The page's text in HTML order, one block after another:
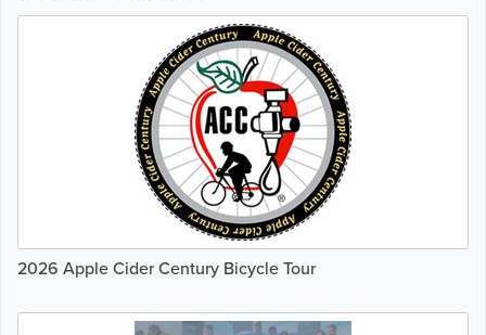
2026 Apple Cider Century Bicycle Tour